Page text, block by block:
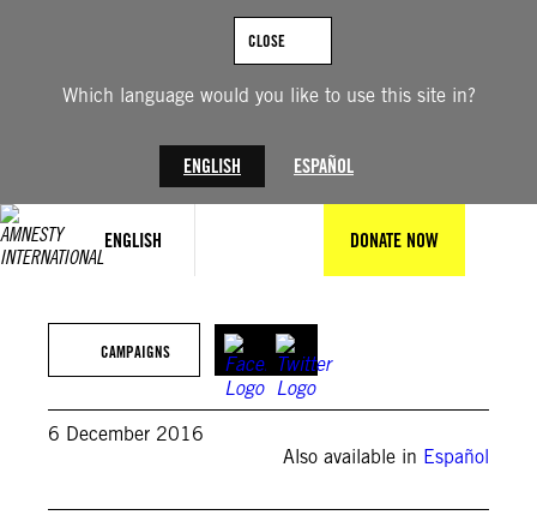
Which language would you like to use this site in?
ENGLISH ESPAÑOL
CLOSE
ENGLISH DONATE NOW
CAMPAIGNS
6 December 2016
Also available in Español